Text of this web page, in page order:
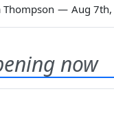
Thompson — Aug
now